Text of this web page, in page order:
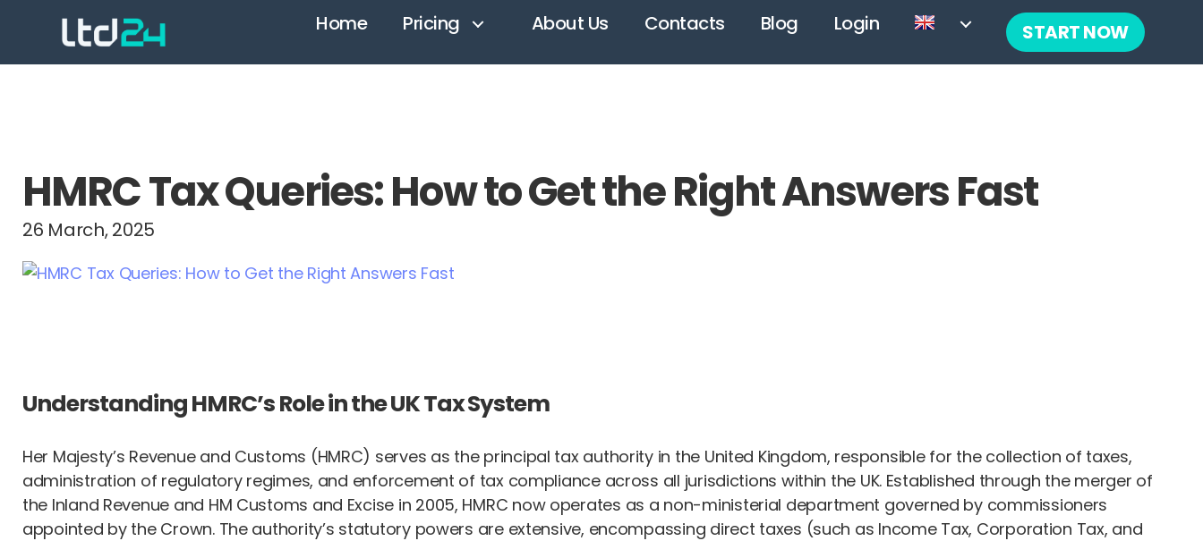
Home Pricing About Us Contacts Blog Login START NOW
HMRC Tax Queries: How to Get the Right Answers Fast
26 March, 2025
Understanding HMRC’s Role in the UK Tax System
Her Majesty’s Revenue and Customs (HMRC) serves as the principal tax authority in the United Kingdom, responsible for the collection of taxes,
administration of regulatory regimes, and enforcement of tax compliance across all jurisdictions within the UK. Established through the merger of
the Inland Revenue and HM Customs and Excise in 2005, HMRC now operates as a non-ministerial department governed by commissioners
appointed by the Crown. The authority’s statutory powers are extensive, encompassing direct taxes (such as Income Tax, Corporation Tax, and